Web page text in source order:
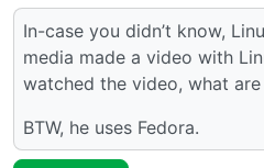
In-case you didn’t know,
media made a video with
watched the video, what
BTW, he uses Fedora.